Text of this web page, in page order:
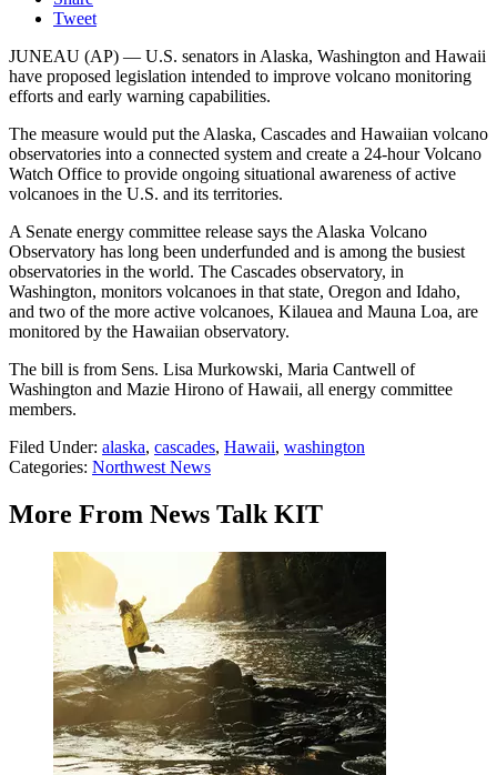
Tweet
JUNEAU (AP) — U.S. senators in Alaska, Washington and Hawaii
have proposed legislation intended to improve volcano monitoring
efforts and early warning capabilities.
The measure would put the Alaska, Cascades and Hawaiian volcano
observatories into a connected system and create a 24-hour Volcano
Watch Office to provide ongoing situational awareness of active
volcanoes in the U.S. and its territories.
A Senate energy committee release says the Alaska Volcano
Observatory has long been underfunded and is among the busiest
observatories in the world. The Cascades observatory, in
Washington, monitors volcanoes in that state, Oregon and Idaho,
and two of the more active volcanoes, Kilauea and Mauna Loa, are
monitored by the Hawaiian observatory.
The bill is from Sens. Lisa Murkowski, Maria Cantwell of
Washington and Mazie Hirono of Hawaii, all energy committee
members.
Filed Under: alaska, cascades, Hawaii, washington
Categories: Northwest News
More From News Talk KIT